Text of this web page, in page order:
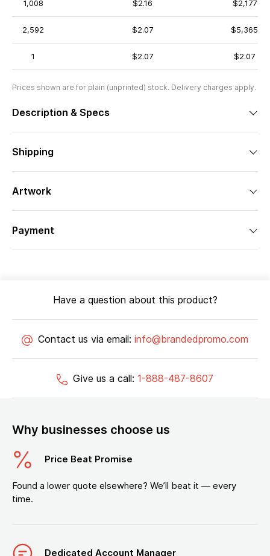
1,008 $2.16 $2,177
2,592 $2.07 $5,365
1 $2.07 $2.07
Prices shown are for plain (unprinted) stock. Delivery charges apply.
Description & Specs
Shipping
Artwork
Payment
Have a question about this product?
Contact us via email: info@brandedpromo.com
Give us a call: 1-888-487-8607
Why businesses choose us
Price Beat Promise
Found a lower quote elsewhere? We’ll beat it — every
time.
Dedicated Account Manager